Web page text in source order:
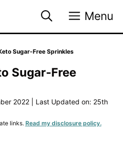
Menu
Sugar-Free Sprinkles
Sugar-Free
2022
Last Updated on: 25th
links. Read my disclosure policy.